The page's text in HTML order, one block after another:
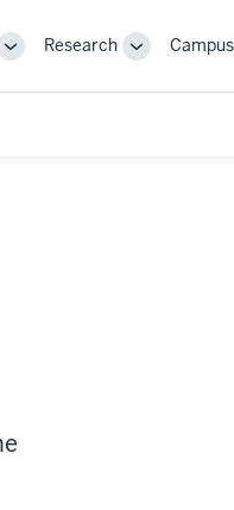
ToggleResearch
Toggle